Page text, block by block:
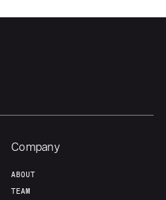
Company
ABOUT
TEAM